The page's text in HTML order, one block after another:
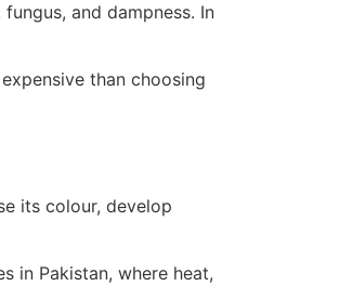
and dampness. In
than choosing
its colour, develop
in Pakistan, where heat,